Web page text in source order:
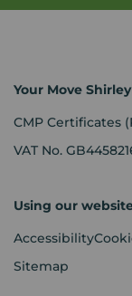
Your Move
CMP Certificates
VAT No.
Using our
Accessibility
Sitemap